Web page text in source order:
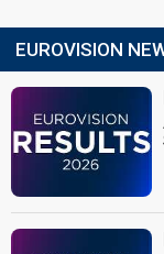
EUROVISION